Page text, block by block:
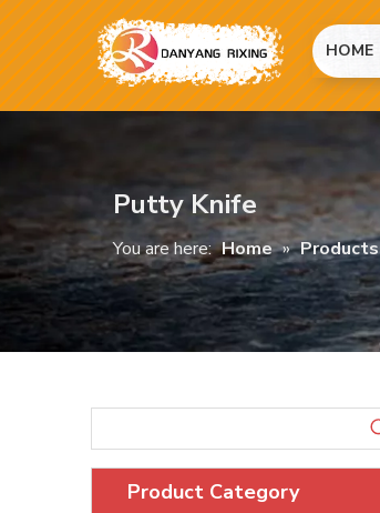
HOME
Putty Knife
You are here: Home » Products
Product Category